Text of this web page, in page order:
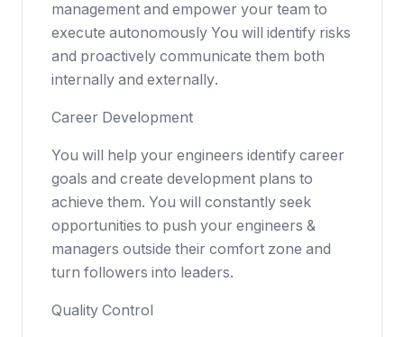
management and empower your team to
execute autonomously You will identify risks
and proactively communicate them both
internally and externally.
Career Development
You will help your engineers identify career
goals and create development plans to
achieve them. You will constantly seek
opportunities to push your engineers &
managers outside their comfort zone and
turn followers into leaders.
Quality Control